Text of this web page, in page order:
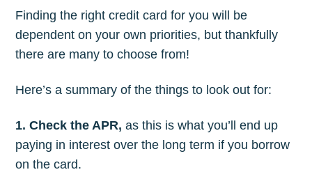
Finding the right credit card for you will be
dependent on your own priorities, but thankfully
there are many to choose from!
Here’s a summary of the things to look out for:
1. Check the APR, as this is what you’ll end up
paying in interest over the long term if you borrow
on the card.